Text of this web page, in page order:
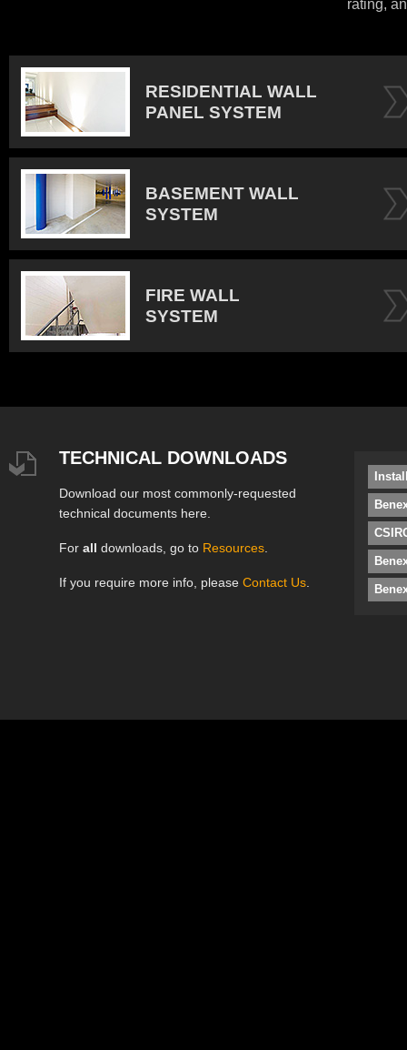
rating,
RESIDENTIAL WALL
PANEL SYSTEM
BASEMENT WALL
SYSTEM
FIRE WALL
SYSTEM
TECHNICAL DOWNLOADS
Download our most commonly-requested
technical documents here.
For all downloads, go to Resources
If you require more info, please Contact Us